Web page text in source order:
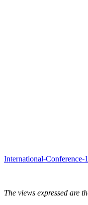
International-Conference-1
The views expressed are